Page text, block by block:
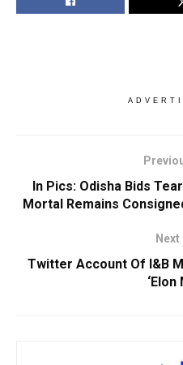
In Pics: Odisha Bids
Mortal Remains
Twitter Account Of I&B
‘Elon